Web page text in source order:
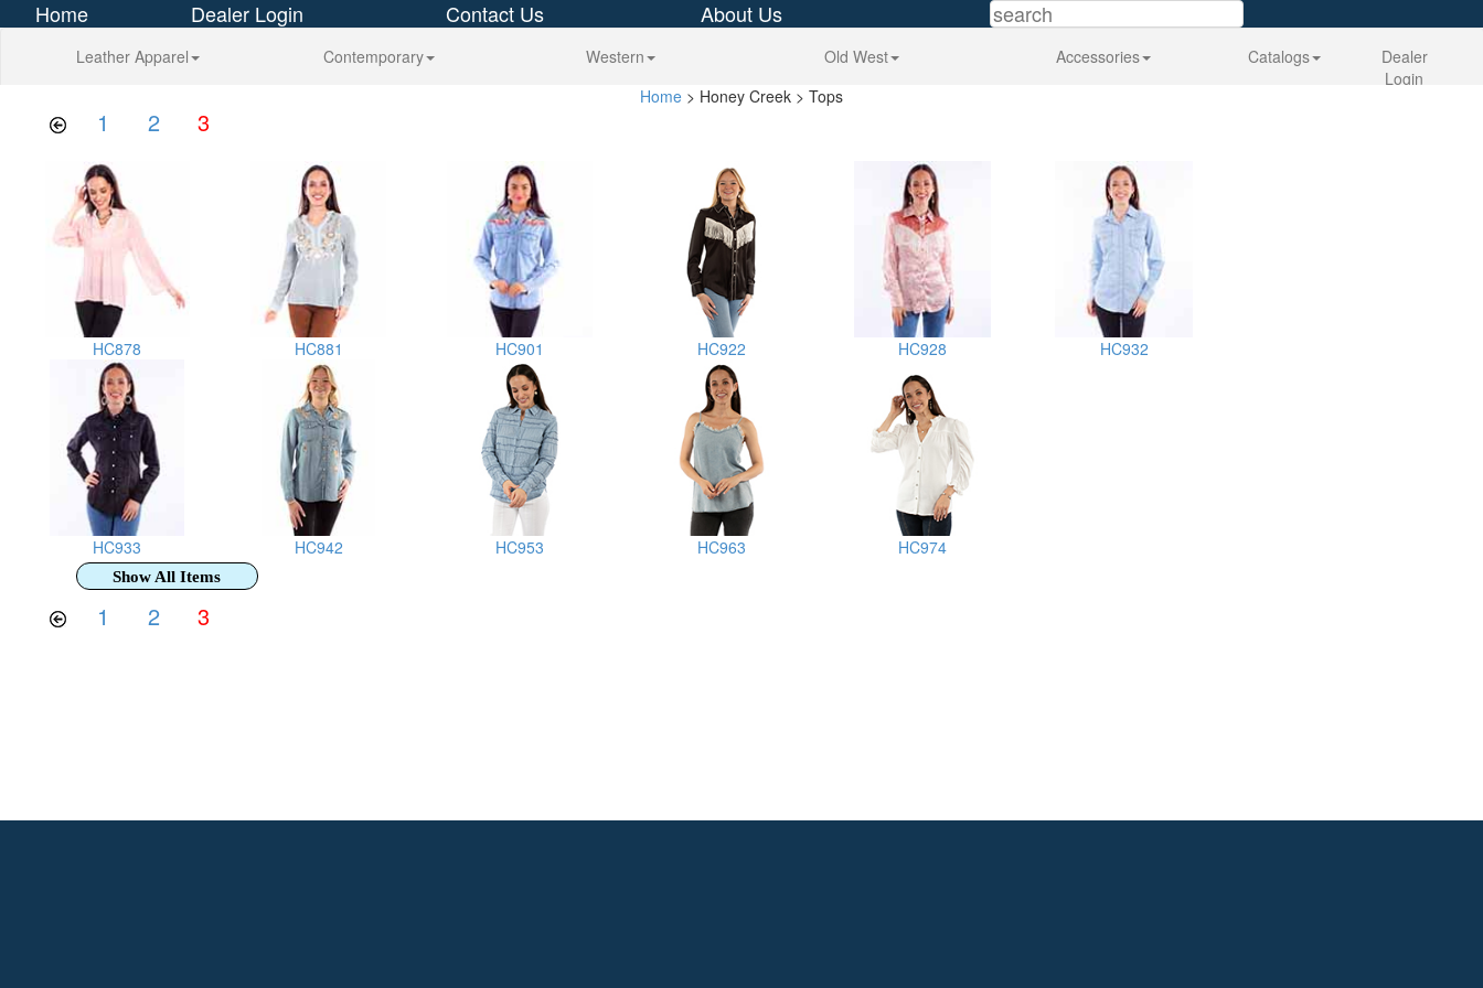
Home Dealer Login Contact Us About Us
Leather Apparel Contemporary Western Old West Accessories Catalogs
Dealer
Login
Home > Honey Creek > Tops
1 2 3
HC878 HC881 HC901 HC922 HC928 HC932
HC933 HC942 HC953 HC963 HC974
Show All Items
1 2 3